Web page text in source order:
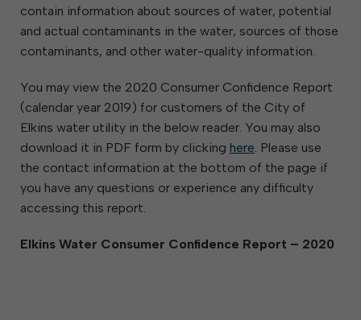
contain information about sources of water, potential
and actual contaminants in the water, sources of those
contaminants, and other water-quality information.
You may view the 2020 Consumer Confidence Report
(calendar year 2019) for customers of the City of
Elkins water utility in the below reader. You may also
download it in PDF form by clicking here. Please use
the contact information at the bottom of the page if
you have any questions or experience any difficulty
accessing this report.
Elkins Water Consumer Confidence Report – 2020